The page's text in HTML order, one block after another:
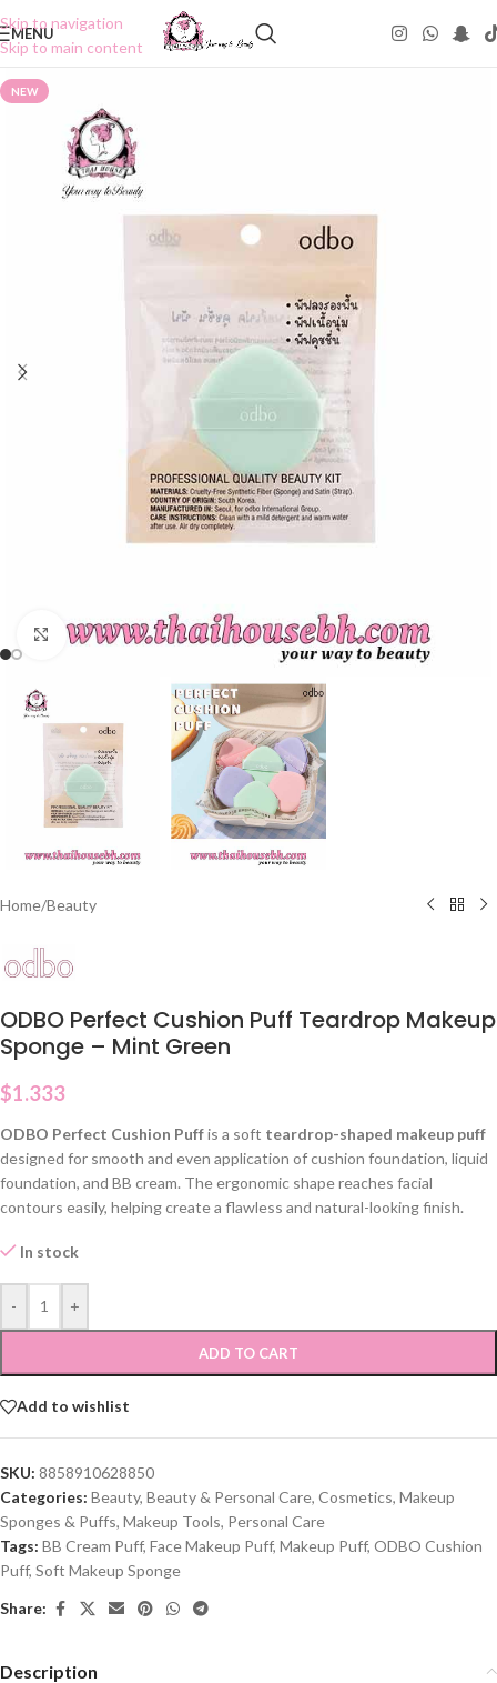
Skip to navigation
Skip to main content
MENU
NEW
Click to enlarge
Home/Beauty
ODBO Perfect Cushion Puff Teardrop Makeup
Sponge – Mint Green
$1.333
ODBO Perfect Cushion Puffis a soft teardrop-shaped makeup puff
designed for smooth and even application of cushion foundation, liquid
foundation, and BB cream. The ergonomic shape reaches facial
contours easily, helping create a flawless and natural-looking finish.
In stock
- +
ADD TO CART
Add to wishlist
SKU: 8858910628850
Categories: Beauty, Beauty & Personal Care, Cosmetics, Makeup
Sponges & Puffs, Makeup Tools, Personal Care
Tags: BB Cream Puff, Face Makeup Puff, Makeup Puff, ODBO Cushion
Puff, Soft Makeup Sponge
Share:
Description